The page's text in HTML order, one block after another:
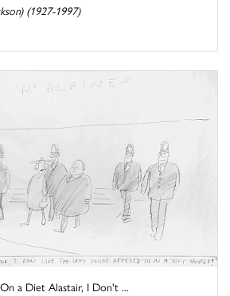
(1927-1997)
a Diet Alastair, I Don't ...